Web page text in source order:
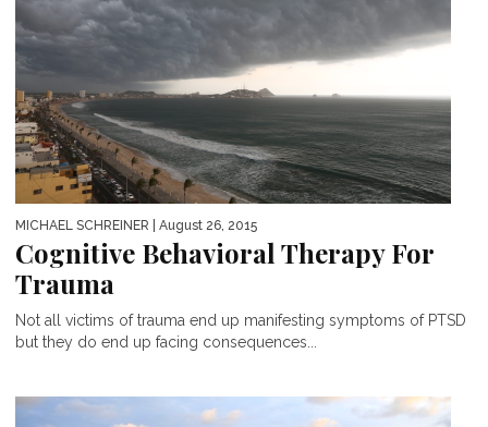
MICHAEL SCHREINER | August 26, 2015
Cognitive Behavioral Therapy For
Trauma
Not all victims of trauma end up manifesting symptoms of PTSD
but they do end up facing consequences...